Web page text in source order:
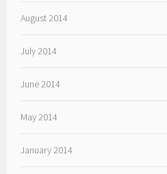
August 2014
July 2014
June 2014
May 2014
January 2014